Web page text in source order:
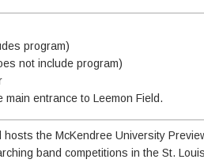
program)
not include program)
entrance to Leemon Field.
the McKendree University
band competitions in the St.